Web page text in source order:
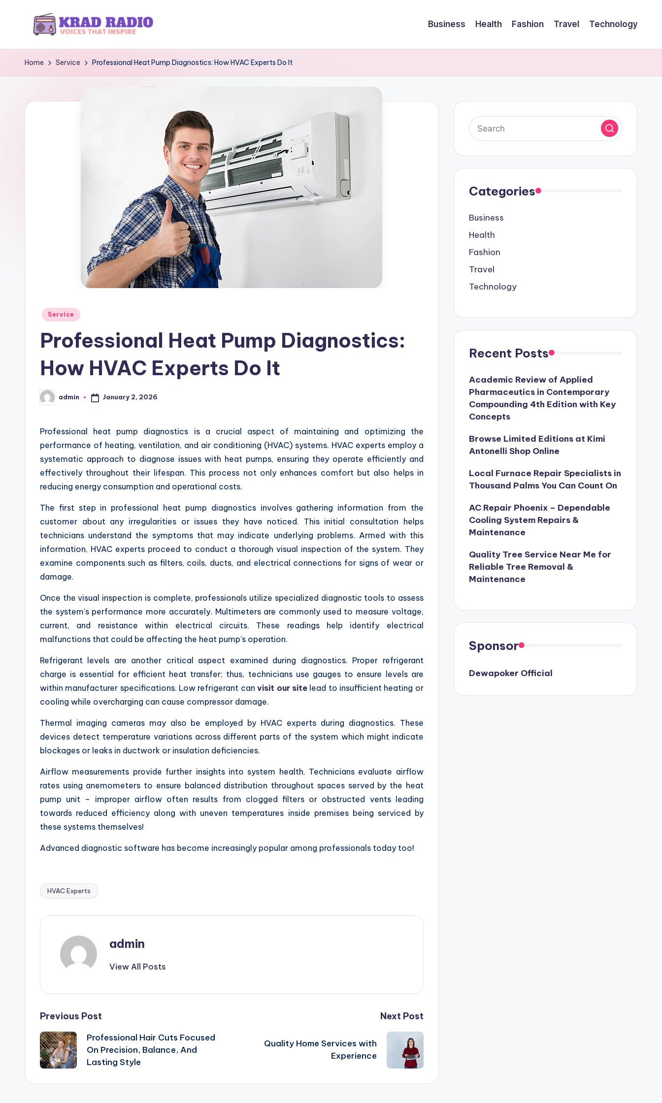
K
r
d
That
Business Health Fashion Travel Technology
Home Service Professional Heat Pump Diagnostics: How HVAC Experts Do It
Posted
Service
Professional Heat Pump Diagnostics:
How HVAC Experts Do It
Posted
by
admin January 2, 2026
Professional heat pump diagnostics is a crucial aspect of maintaining and optimizing the
performance of heating, ventilation, and air conditioning (HVAC) systems. HVAC experts employ a
systematic approach to diagnose issues with heat pumps, ensuring they operate efficiently and
effectively throughout their lifespan. This process not only enhances comfort but also helps in
reducing energy consumption and operational costs.
The first step in professional heat pump diagnostics involves gathering information from the
customer about any irregularities or issues they have noticed. This initial consultation helps
technicians understand the symptoms that may indicate underlying problems. Armed with this
information, HVAC experts proceed to conduct a thorough visual inspection of the system. They
examine components such as filters, coils, ducts, and electrical connections for signs of wear or
damage.
Once the visual inspection is complete, professionals utilize specialized diagnostic tools to assess
the system’s performance more accurately. Multimeters are commonly used to measure voltage,
current, and resistance within electrical circuits. These readings help identify electrical
malfunctions that could be affecting the heat pump’s operation.
Refrigerant levels are another critical aspect examined during diagnostics. Proper refrigerant
charge is essential for efficient heat transfer; thus, technicians use gauges to ensure levels are
within manufacturer specifications. Low refrigerant canvisit our sitelead to insufficient heating or
cooling while overcharging can cause compressor damage.
Thermal imaging cameras may also be employed by HVAC experts during diagnostics. These
devices detect temperature variations across different parts of the system which might indicate
blockages or leaks in ductwork or insulation deficiencies.
Airflow measurements provide further insights into system health. Technicians evaluate airflow
rates using anemometers to ensure balanced distribution throughout spaces served by the heat
pump unit – improper airflow often results from clogged filters or obstructed vents leading
towards reduced efficiency along with uneven temperatures inside premises being serviced by
these systems themselves!
Advanced diagnostic software has become increasingly popular among professionals today too!
Tags:
HVAC Experts
admin
View All Posts
Post
navigation
Previous Post
Professional Hair Cuts Focused
On Precision, Balance, And
Lasting Style
Next Post
Quality Home Services with
Experience
Categories
Business
Health
Fashion
Travel
Technology
Recent Posts
Academic Review of Applied
Pharmaceutics in Contemporary
Compounding 4th Edition with Key
Concepts
Browse Limited Editions at Kimi
Antonelli Shop Online
Local Furnace Repair Specialists in
Thousand Palms You Can Count On
AC Repair Phoenix – Dependable
Cooling System Repairs &
Maintenance
Quality Tree Service Near Me for
Reliable Tree Removal &
Maintenance
Sponsor
Dewapoker Official